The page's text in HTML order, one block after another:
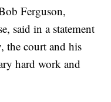
Ferguson,
said in a statement
the court and his
hard work and